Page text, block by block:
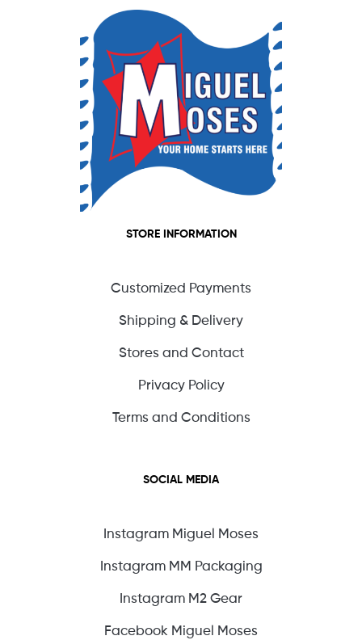
STORE INFORMATION
Customized Payments
Shipping & Delivery
Stores and Contact
Privacy Policy
Terms and Conditions
SOCIAL MEDIA
Instagram Miguel Moses
Instagram MM Packaging
Instagram M2 Gear
Facebook Miguel Moses